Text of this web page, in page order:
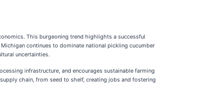
This burgeoning trend highlights a successful
continues to dominate national pickling cucumber
uncertainties.
infrastructure, and encourages sustainable farming
chain, from seed to shelf, creating jobs and fostering